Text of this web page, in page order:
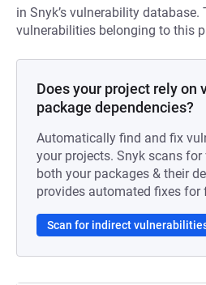
in Snyk’s vulnerability
vulnerabilities belonging to this
Does your project rely on
package dependencies?
Automatically find and fix
your projects. Snyk scans
both your packages & their
provides automated fixes for
Scan for indirect